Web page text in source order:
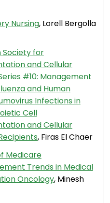
Nursing, Lorell Bergolla
Society for
and Cellular
#10: Management
and Human
Infections in
Cell
and Cellular
, Firas El Chaer
Medicare
Trends in Medical
Oncology, Minesh